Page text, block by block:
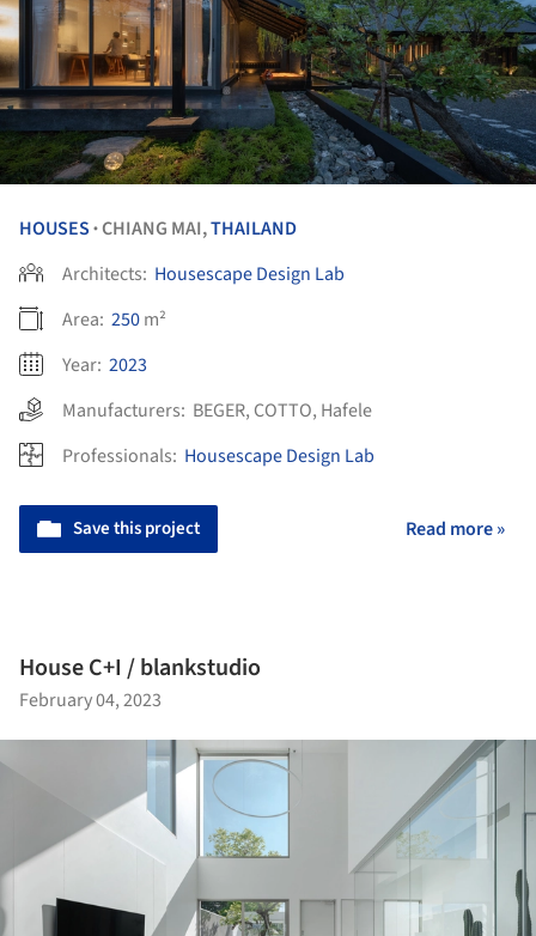
HOUSES •CHIANG MAI,THAILAND
Architects: Housescape Design Lab
Area: 250m²
Year: 2023
Manufacturers: BEGER, COTTO, Hafele
Professionals: Housescape Design Lab
Save this project Read more »
House C+I / blankstudio
February 04, 2023